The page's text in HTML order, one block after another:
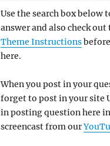
Use the search box below
answer and also check
Theme Instructions
here.
When you post in your
forget to post in your site
in posting question here
screencast from our